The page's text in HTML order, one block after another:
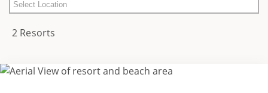
Los Cabos
2 Resorts